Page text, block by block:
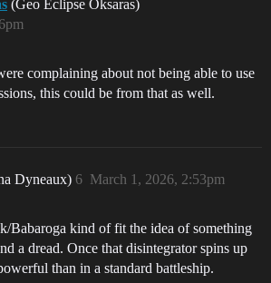
(Geo Eclipse Oksaras)
complaining about not being able to use
this could be from that as well.
Dyneaux) March 1, 2026, 2:53pm
6
Babaroga kind of fit the idea of something
a dread. Once that disintegrator spins up
than in a standard battleship.